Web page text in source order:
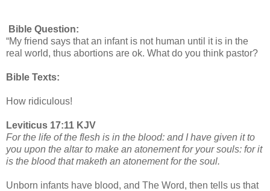
Bible Question:
“My friend says that an infant is not human until it is in the
real world, thus abortions are ok. What do you think pastor?
Bible Texts:
How ridiculous!
Leviticus 17:11 KJV
For the life of the flesh is in the blood: and I have given it to
you upon the altar to make an atonement for your souls: for it
is the blood that maketh an atonement for the soul.
Unborn infants have blood, and The Word, then tells us that